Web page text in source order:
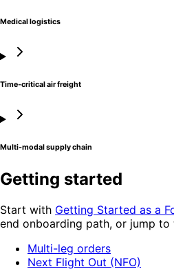
Medical logistics
Time-critical air freight
Multi-modal supply chain
Getting started
Start with Getting Started as a
end onboarding path, or jump
Multi-leg orders
Next Flight Out (NFO)